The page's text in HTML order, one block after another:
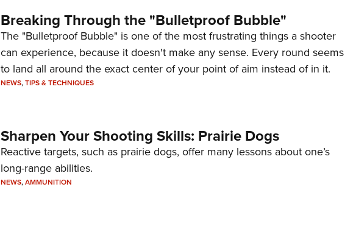
Breaking Through the "Bulletproof Bubble"
The "Bulletproof Bubble" is one of the most frustrating things a shooter
can experience, because it doesn't make any sense. Every round seems
to land all around the exact center of your point of aim instead of in it.
NEWS,TIPS & TECHNIQUES
Sharpen Your Shooting Skills: Prairie Dogs
Reactive targets, such as prairie dogs, offer many lessons about one’s
long-range abilities.
NEWS,AMMUNITION